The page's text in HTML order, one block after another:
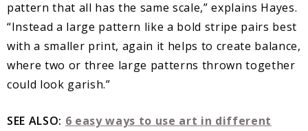
pattern that all has the same scale,” explains Hayes.
“Instead a large pattern like a bold stripe pairs best
with a smaller print, again it helps to create balance,
where two or three large patterns thrown together
could look garish.”
SEE ALSO: 6 easy ways to use art in different